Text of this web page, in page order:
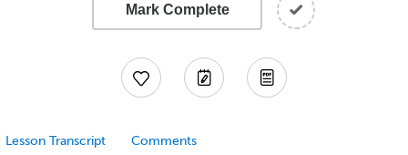
Mark Complete
Lesson Transcript Comments